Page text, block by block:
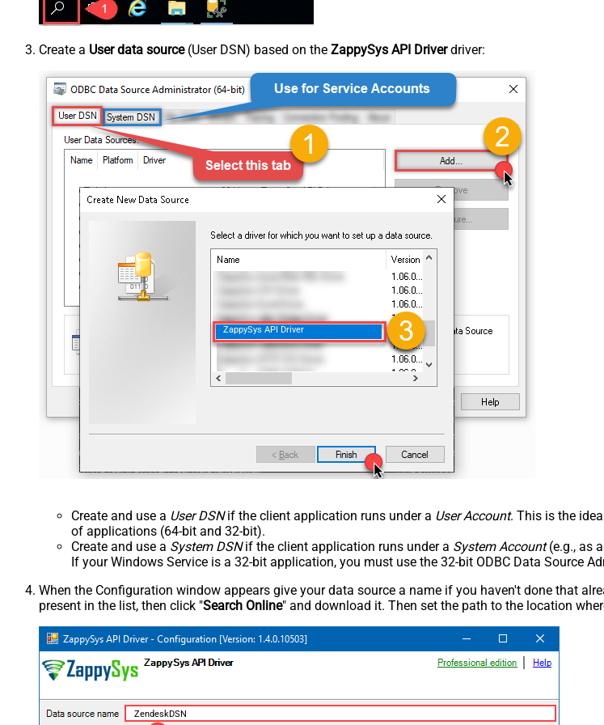
Create a User data source(User DSN) based on the ZappySys API Driverdriver:
ZappySys API Driver
Create and use a User DSNif the client application runs under a User Account. This is the
of applications (64-bit and 32-bit).
Create and use a System DSNif the client application runs under a System Account(e.g., as
If your Windows Service is a 32-bit application, you must use the 32-bit ODBC Data Source
When the Configuration window appears give your data source a name if you haven't done that
present in the list, then click "Search Online" and download it. Then set the path to the location
ZendeskDSN